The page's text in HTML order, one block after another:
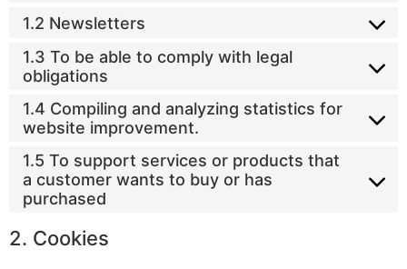
1.2 Newsletters
1.3 To be able to comply with legal
obligations
1.4 Compiling and analyzing statistics for
website improvement.
1.5 To support services or products that
a customer wants to buy or has
purchased
2. Cookies